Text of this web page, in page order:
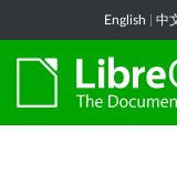
English 中